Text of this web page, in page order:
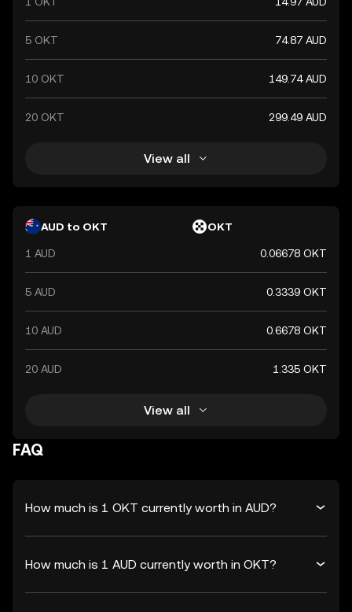
5 OKT 74.87 AUD
10 OKT 149.74 AUD
20 OKT 299.49 AUD
View all
AUD to OKT OKT
1 AUD 0.06678 OKT
5 AUD 0.3339 OKT
10 AUD 0.6678 OKT
20 AUD 1.335 OKT
View all
FAQ
How much is 1 OKT currently worth in AUD?
How much is 1 AUD currently worth in OKT?